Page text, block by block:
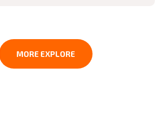
MORE EXPLORE